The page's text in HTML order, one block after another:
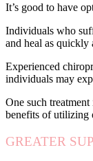
It’s good to have
Individuals who
and heal as quickly
Experienced
individuals may
One such
benefits of utilizing
GREATER